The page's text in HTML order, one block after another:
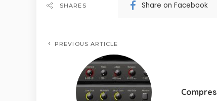
SHARES Share on Facebook
PREVIOUS ARTICLE